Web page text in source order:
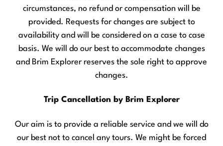
circumstances, no refund or compensation will be
provided. Requests for changes are subject to
availability and will be considered on a case to case
basis. We will do our best to accommodate changes
and Brim Explorer reserves the sole right to approve
changes.
Trip Cancellation by Brim Explorer
Our aim is to provide a reliable service and we will do
our best not to cancel any tours. We might be forced